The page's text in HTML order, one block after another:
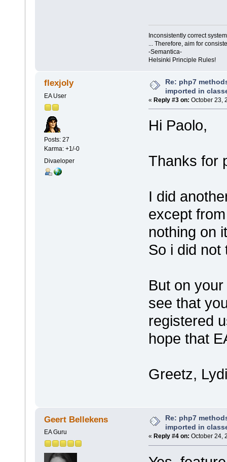
Inconsistently correct
... Therefore, aim for
-Semantica-
Helsinki Principle Rules!
flexjoly
EA User
Posts: 27
Karma: +1/-0
Divaeloper
Re: php7
imported in
« Reply #3 on: October 23,
Hi Paolo,
Thanks for
I did
except
nothing on
So i did not
But on
see that
registered
hope that
Greetz,
Geert Bellekens
EA Guru
Re: php7
imported in
« Reply #4 on: October 24,